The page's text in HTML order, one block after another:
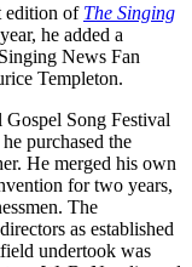
edition of The Singing
he added a
News Fan
Templeton.
Song Festival
purchased the
He merged his own
for two years,
The
as established
undertook was